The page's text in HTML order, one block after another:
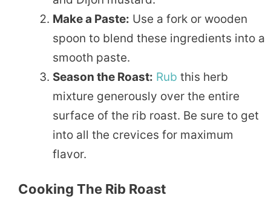
Make a Paste: Use a fork or wooden
spoon to blend these ingredients into a
smooth paste.
Season the Roast: Rub this herb
mixture generously over the entire
surface of the rib roast. Be sure to get
into all the crevices for maximum
flavor.
Cooking The Rib Roast